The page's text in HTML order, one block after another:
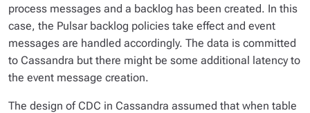
process messages and a backlog has been created. In this
case, the Pulsar backlog policies take effect and event
messages are handled accordingly. The data is committed
to Cassandra but there might be some additional latency to
the event message creation.
The design of CDC in Cassandra assumed that when table